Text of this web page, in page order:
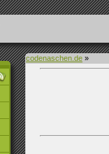
codenaschen.de »